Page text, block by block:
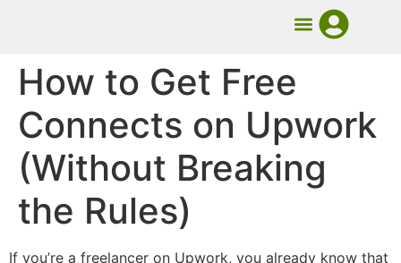
How to Get Free
Connects on Upwork
(Without Breaking
the Rules)
If you’re a freelancer on Upwork, you already know that